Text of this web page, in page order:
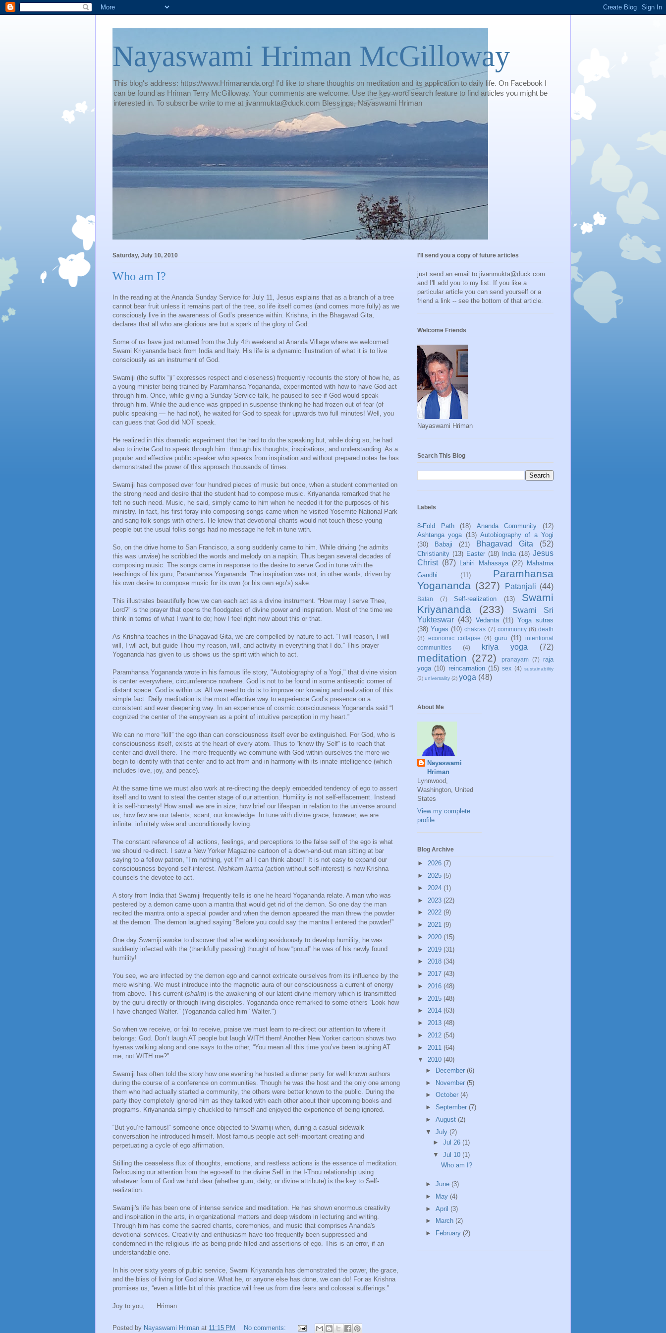
Nayaswami Hriman McGilloway
This blog's address: https://www.Hrimananda.org! I'd like to share thoughts on meditation and its application to daily life. On Facebook I
can be found as Hriman Terry McGilloway. Your comments are welcome. Use the key word search feature to find articles you might be
interested in. To subscribe write to me at jivanmukta@duck.com Blessings, Nayaswami Hriman
Saturday, July 10, 2010
Who am I?
In the reading at the Ananda Sunday Service for July 11, Jesus explains that as a branch of a tree
cannot bear fruit unless it remains part of the tree, so life itself comes (and comes more fully) as we
consciously live in the awareness of God’s presence within. Krishna, in the Bhagavad Gita,
declares that all who are glorious are but a spark of the glory of God.
Some of us have just returned from the July 4th weekend at Ananda Village where we welcomed
Swami Kriyananda back from India and Italy. His life is a dynamic illustration of what it is to live
consciously as an instrument of God.
Swamiji (the suffix “ji” expresses respect and closeness) frequently recounts the story of how he, as
a young minister being trained by Paramhansa Yogananda, experimented with how to have God act
through him. Once, while giving a Sunday Service talk, he paused to see if God would speak
through him. While the audience was gripped in suspense thinking he had frozen out of fear (of
public speaking — he had not), he waited for God to speak for upwards two full minutes! Well, you
can guess that God did NOT speak.
He realized in this dramatic experiment that he had to do the speaking but, while doing so, he had
also to invite God to speak through him: through his thoughts, inspirations, and understanding. As a
popular and effective public speaker who speaks from inspiration and without prepared notes he has
demonstrated the power of this approach thousands of times.
Swamiji has composed over four hundred pieces of music but once, when a student commented on
the strong need and desire that the student had to compose music. Kriyananda remarked that he
felt no such need. Music, he said, simply came to him when he needed it for the purposes of his
ministry. In fact, his first foray into composing songs came when he visited Yosemite National Park
and sang folk songs with others. He knew that devotional chants would not touch these young
people but the usual folks songs had no message he felt in tune with.
So, on the drive home to San Francisco, a song suddenly came to him. While driving (he admits
this was unwise) he scribbled the words and melody on a napkin. Thus began several decades of
composing music. The songs came in response to the desire to serve God in tune with the
teachings of his guru, Paramhansa Yogananda. The inspiration was not, in other words, driven by
his own desire to compose music for its own (or his own ego’s) sake.
This illustrates beautifully how we can each act as a divine instrument. “How may I serve Thee,
Lord?” is the prayer that opens the floodgates of divine power and inspiration. Most of the time we
think in terms of what I want to do; how I feel right now about this or that.
As Krishna teaches in the Bhagavad Gita, we are compelled by nature to act. “I will reason, I will
will, I wll act, but guide Thou my reason, will, and activity in everything that I do.” This prayer
Yogananda has given to us shows us the spirit with which to act.
Paramhansa Yogananda wrote in his famous life story, "Autobiography of a Yogi," that divine vision
is center everywhere, circumference nowhere. God is not to be found in some antiseptic corner of
distant space. God is within us. All we need to do is to improve our knowing and realization of this
simple fact. Daily meditation is the most effective way to experience God’s presence on a
consistent and ever deepening way. In an experience of cosmic consciousness Yogananda said “I
cognized the center of the empyrean as a point of intuitive perception in my heart.”
We can no more “kill” the ego than can consciousness itself ever be extinguished. For God, who is
consciousness itself, exists at the heart of every atom. Thus to “know thy Self” is to reach that
center and dwell there. The more frequently we commune with God within ourselves the more we
begin to identify with that center and to act from and in harmony with its innate intelligence (which
includes love, joy, and peace).
At the same time we must also work at re-directing the deeply embedded tendency of ego to assert
itself and to want to steal the center stage of our attention. Humility is not self-effacement. Instead
it is self-honesty! How small we are in size; how brief our lifespan in relation to the universe around
us; how few are our talents; scant, our knowledge. In tune with divine grace, however, we are
infinite: infinitely wise and unconditionally loving.
The constant reference of all actions, feelings, and perceptions to the false self of the ego is what
we should re-direct. I saw a New Yorker Magazine cartoon of a down-and-out man sitting at bar
saying to a fellow patron, “I’m nothing, yet I’m all I can think about!” It is not easy to expand our
consciousness beyond self-interest. Nishkam karma (action without self-interest) is how Krishna
counsels the devotee to act.
A story from India that Swamiji frequently tells is one he heard Yogananda relate. A man who was
pestered by a demon came upon a mantra that would get rid of the demon. So one day the man
recited the mantra onto a special powder and when the demon appeared the man threw the powder
at the demon. The demon laughed saying “Before you could say the mantra I entered the powder!”
One day Swamiji awoke to discover that after working assiduously to develop humility, he was
suddenly infected with the (thankfully passing) thought of how “proud” he was of his newly found
humility!
You see, we are infected by the demon ego and cannot extricate ourselves from its influence by the
mere wishing. We must introduce into the magnetic aura of our consciousness a current of energy
from above. This current (shakti) is the awakening of our latent divine memory which is transmitted
by the guru directly or through living disciples. Yogananda once remarked to some others “Look how
I have changed Walter.” (Yogananda called him "Walter.")
So when we receive, or fail to receive, praise we must learn to re-direct our attention to where it
belongs: God. Don’t laugh AT people but laugh WITH them! Another New Yorker cartoon shows two
hyenas walking along and one says to the other, “You mean all this time you’ve been laughing AT
me, not WITH me?”
Swamiji has often told the story how one evening he hosted a dinner party for well known authors
during the course of a conference on communities. Though he was the host and the only one among
them who had actually started a community, the others were better known to the public. During the
party they completely ignored him as they talked with each other about their upcoming books and
programs. Kriyananda simply chuckled to himself and enjoyed the experience of being ignored.
“But you’re famous!” someone once objected to Swamiji when, during a casual sidewalk
conversation he introduced himself. Most famous people act self-important creating and
perpetuating a cycle of ego affirmation.
Stilling the ceaseless flux of thoughts, emotions, and restless actions is the essence of meditation.
Refocusing our attention from the ego-self to the divine Self in the I-Thou relationship using
whatever form of God we hold dear (whether guru, deity, or divine attribute) is the key to Self-
realization.
Swamiji's life has been one of intense service and meditation. He has shown enormous creativity
and inspiration in the arts, in organizational matters and deep wisdom in lecturing and writing.
Through him has come the sacred chants, ceremonies, and music that comprises Ananda's
devotional services. Creativity and enthusiasm have too frequently been suppressed and
condemned in the religious life as being pride filled and assertions of ego. This is an error, if an
understandable one.
In his over sixty years of public service, Swami Kriyananda has demonstrated the power, the grace,
and the bliss of living for God alone. What he, or anyone else has done, we can do! For as Krishna
promises us, “even a little bit of this practice will free us from dire fears and colossal sufferings.”
Joy to you, Hriman
Posted by Nayaswami Hriman at 11:15 PM No comments:
I'll send you a copy of future articles
just send an email to jivanmukta@duck.com
and I'll add you to my list. If you like a
particular article you can send yourself or a
friend a link -- see the bottom of that article.
Welcome Friends
Nayaswami Hriman
Search This Blog
Labels
8-Fold Path (18) Ananda Community
(12)
Ashtanga yoga (13) Autobiography of a Yogi
(30)
Babaji (21) Bhagavad Gita (52)
Christianity (13) Easter (18) India (18) Jesus
Christ (87) Lahiri Mahasaya (22)
Mahatma
Gandhi
(11)
Paramhansa
Yogananda (327) Patanjali (44)
Satan (7) Self-realization (13)
Swami
Kriyananda
(233)
Swami Sri
Yukteswar (43) Vedanta (11) Yoga sutras
(38) Yugas (10) chakras (7) community (6) death
(8) economic collapse (4) guru (11)
intentional
communities
(4) kriya yoga (72)
meditation (272) pranayam (7)
raja
yoga (10) reincarnation (15) sex (4) sustainability
(3) universality (2) yoga (48)
About Me
Nayaswami
Hriman
Lynnwood,
Washington, United
States
View my complete
profile
Blog Archive
► 2026 (7)
► 2025 (5)
► 2024 (1)
► 2023 (22)
► 2022 (9)
► 2021 (9)
► 2020 (15)
► 2019 (31)
► 2018 (34)
► 2017 (43)
► 2016 (48)
► 2015 (48)
► 2014 (63)
► 2013 (48)
► 2012 (54)
► 2011 (64)
▼ 2010 (40)
►
December (6)
► November (5)
► October (4)
► September (7)
► August (2)
▼ July (2)
►Jul 26(1)
▼Jul 10(1)
Who am I?
► June (3)
►
May (4)
► April (3)
►
March (2)
►
February (2)